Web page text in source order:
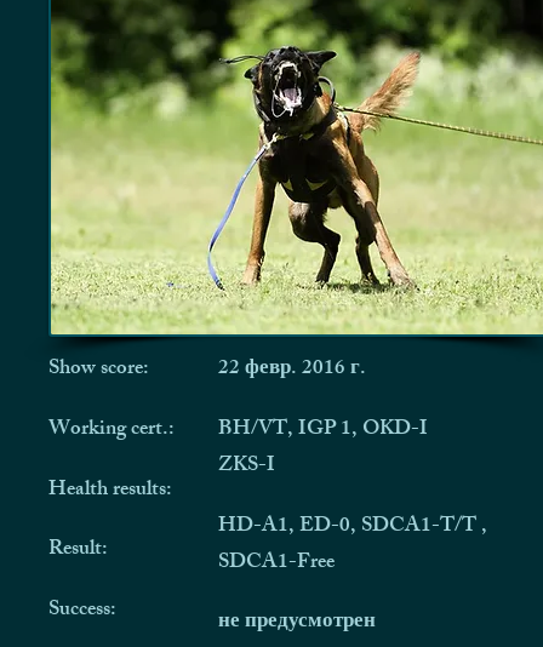
Show score:
Working cert.:
Health results:
Result:
Success:
22 февр. 2016 г.
BH/VT, IGP 1, OKD-I
ZKS-I
HD-A1, ED-0, SDCA1-T/T ,
SDCA1-Free
не предусмотрен